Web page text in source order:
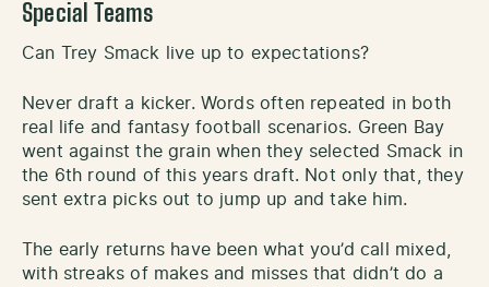
Special Teams
Can Trey Smack live up to expectations?
Never draft a kicker. Words often repeated in both
real life and fantasy football scenarios. Green Bay
went against the grain when they selected Smack in
the 6th round of this years draft. Not only that, they
sent extra picks out to jump up and take him.
The early returns have been what you’d call mixed,
with streaks of makes and misses that didn’t do a